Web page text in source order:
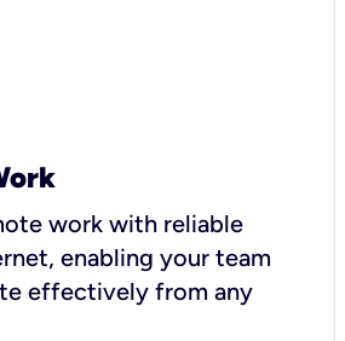
work with reliable
enabling your team
effectively from any